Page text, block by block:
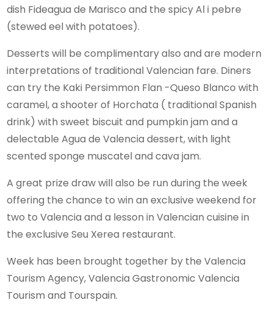
dish Fideagua de Marisco and the spicy Al i pebre
(stewed eel with potatoes).
Desserts will be complimentary also and are modern
interpretations of traditional Valencian fare. Diners
can try the Kaki Persimmon Flan -Queso Blanco with
caramel, a shooter of Horchata ( traditional Spanish
drink) with sweet biscuit and pumpkin jam and a
delectable Agua de Valencia dessert, with light
scented sponge muscatel and cava jam.
A great prize draw will also be run during the week
offering the chance to win an exclusive weekend for
two to Valencia and a lesson in Valencian cuisine in
the exclusive Seu Xerea restaurant.
Week has been brought together by the Valencia
Tourism Agency, Valencia Gastronomic Valencia
Tourism and Tourspain.